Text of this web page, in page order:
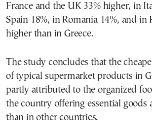
France and the UK 33% higher, in
Spain 18%, in Romania 14%, and in
higher than in Greece.
The study concludes that the
of typical supermarket products in
partly attributed to the organized
the country offering essential goods
than in other countries.